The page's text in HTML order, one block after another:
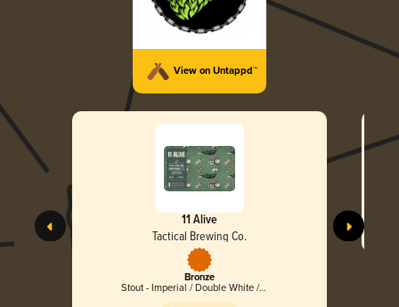
View on Untappd™
11 Alive
Tactical Brewing Co.
Bronze
Stout - Imperial / Double White /